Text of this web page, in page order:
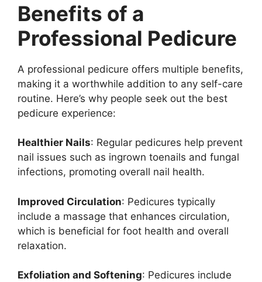
Benefits of a
Professional Pedicure
A professional pedicure offers multiple benefits,
making it a worthwhile addition to any self-care
routine. Here’s why people seek out the best
pedicure experience:
Healthier Nails: Regular pedicures help prevent
nail issues such as ingrown toenails and fungal
infections, promoting overall nail health.
Improved Circulation: Pedicures typically
include a massage that enhances circulation,
which is beneficial for foot health and overall
relaxation.
Exfoliation and Softening: Pedicures include